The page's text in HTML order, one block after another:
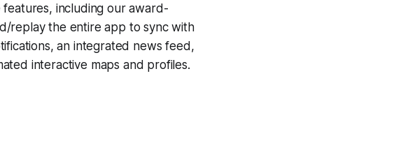
features, including our award-
replay the entire app to sync with
an integrated news feed,
interactive maps and profiles.